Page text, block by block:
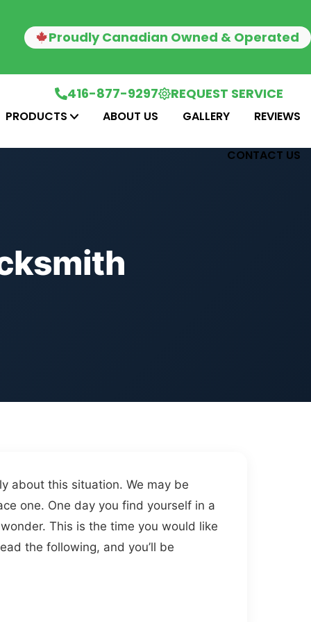
Proudly Canadian Owned & Operated
416-877-9297 REQUEST SERVICE
PRODUCTS ABOUT US GALLERY REVIEWS
CONTACT US
about this situation. We may be
one. One day you find yourself in a
This is the time you would like
the following, and you’ll be